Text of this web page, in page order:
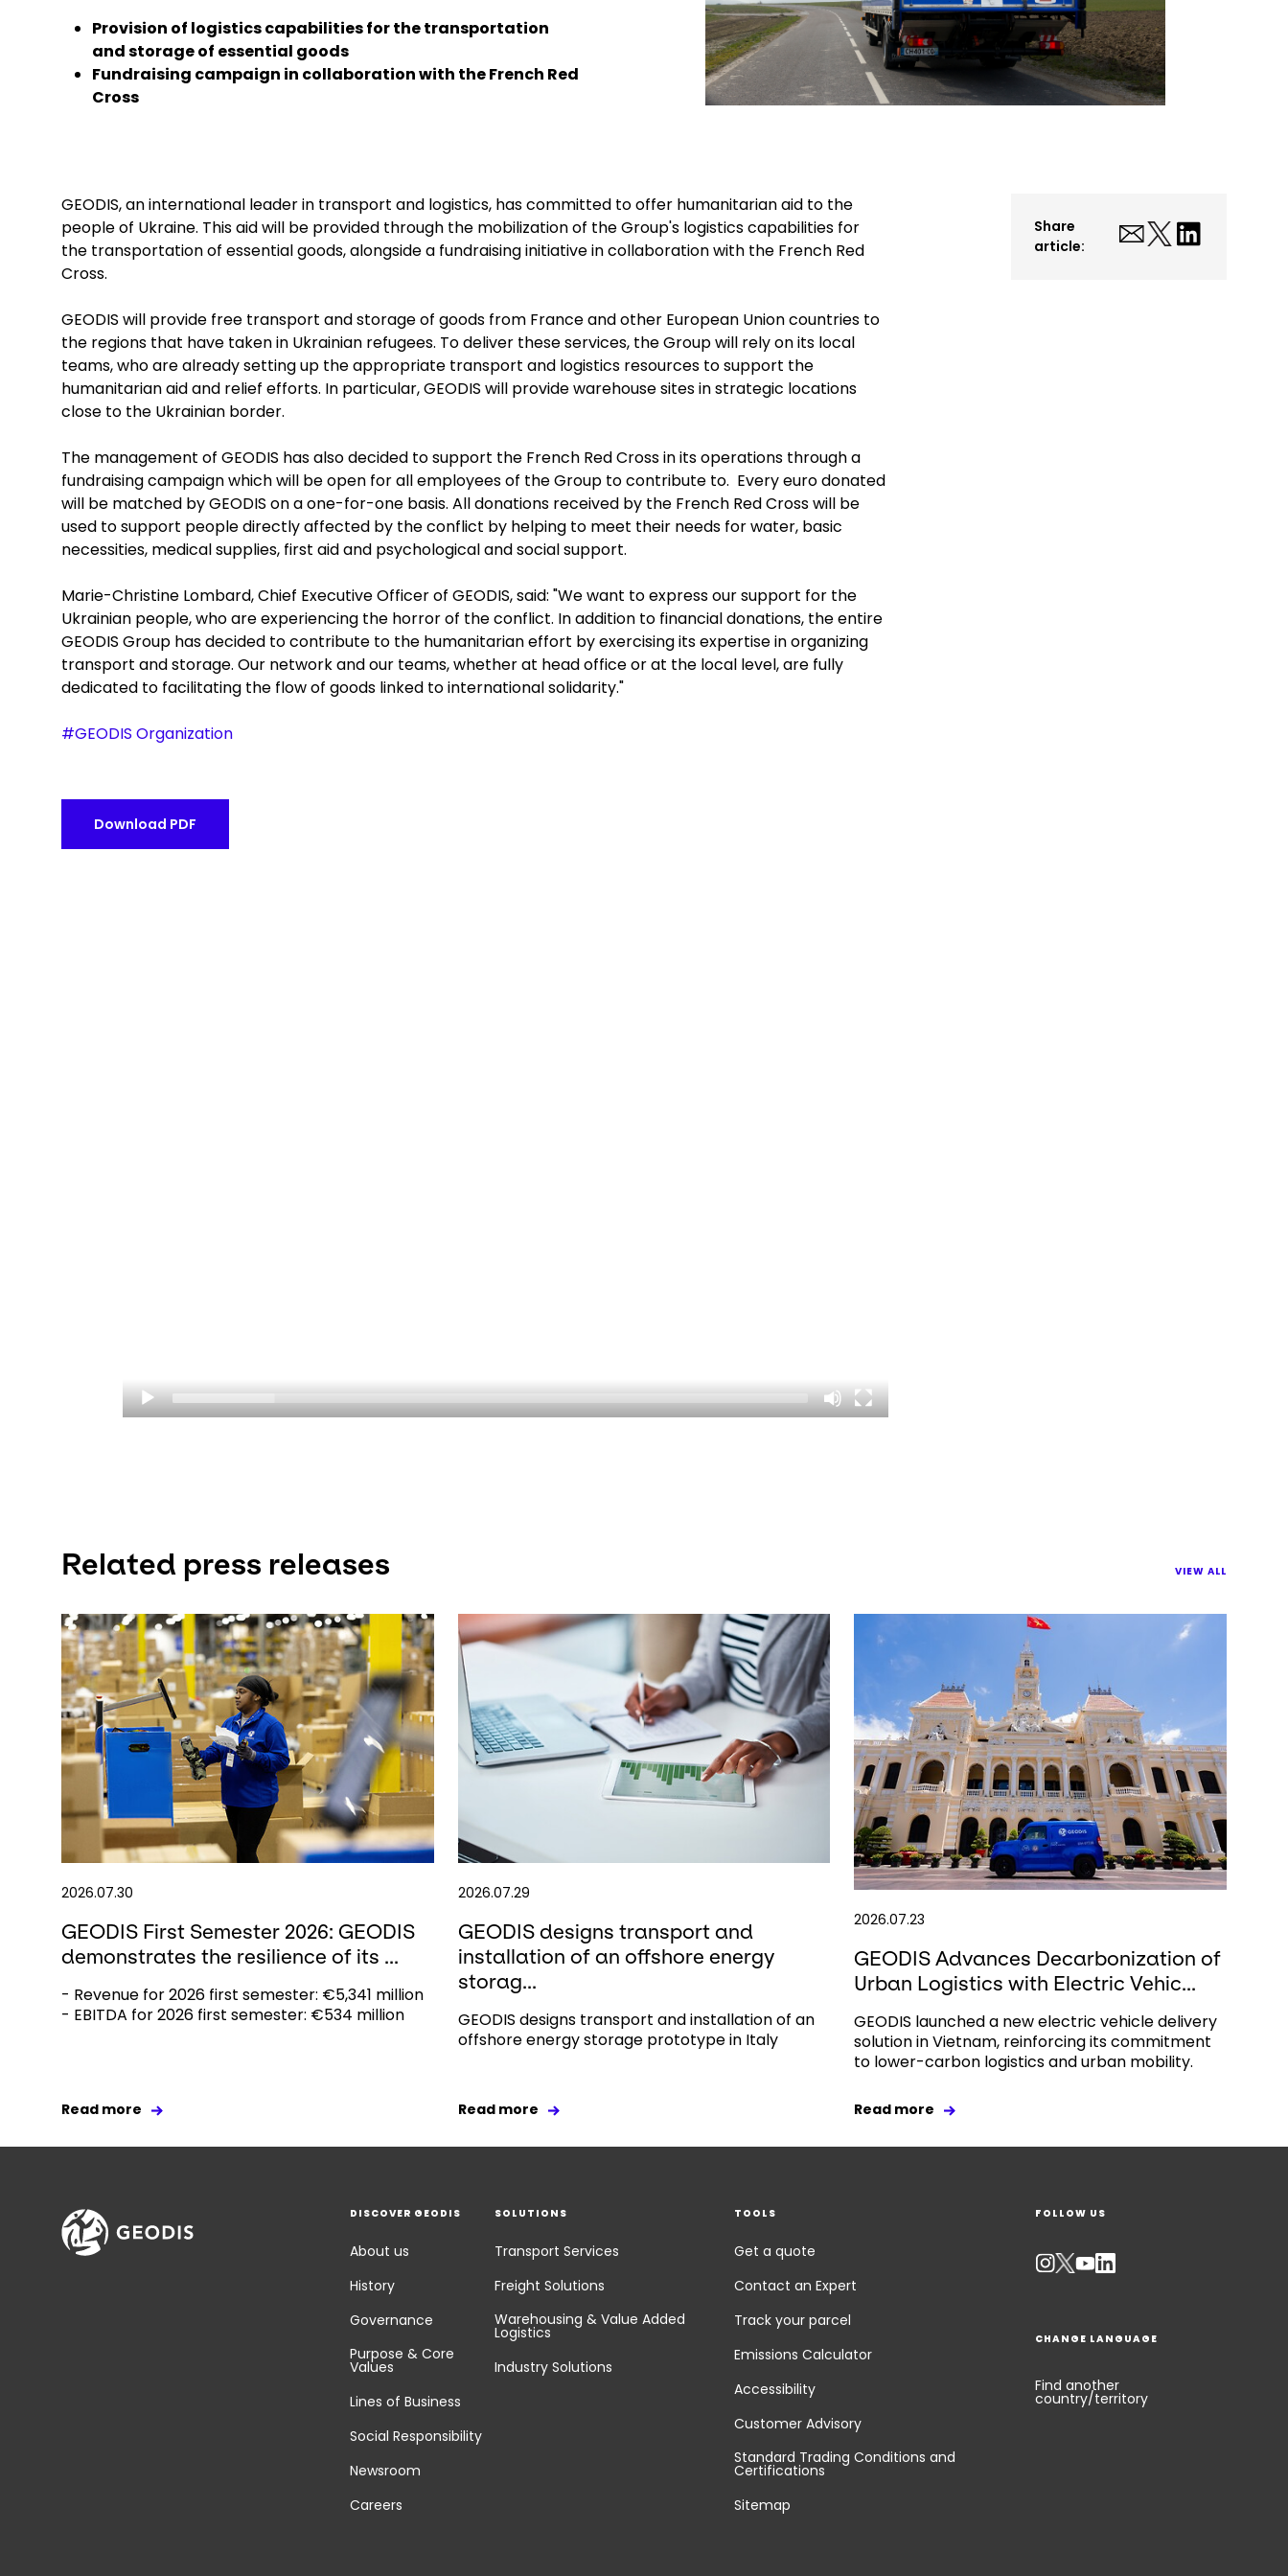
Provision of logistics capabilities for the transportation
and storage of essential goods
Fundraising campaign in collaboration with the French Red
Cross
GEODIS, an international leader in transport and logistics, has committed to offer humanitarian aid to the
people of Ukraine. This aid will be provided through the mobilization of the Group's logistics capabilities for
the transportation of essential goods, alongside a fundraising initiative in collaboration with the French Red
Cross.
GEODIS will provide free transport and storage of goods from France and other European Union countries to
the regions that have taken in Ukrainian refugees. To deliver these services, the Group will rely on its local
teams, who are already setting up the appropriate transport and logistics resources to support the
humanitarian aid and relief efforts. In particular, GEODIS will provide warehouse sites in strategic locations
close to the Ukrainian border.
The management of GEODIS has also decided to support the French Red Cross in its operations through a
fundraising campaign which will be open for all employees of the Group to contribute to. Every euro donated
will be matched by GEODIS on a one-for-one basis. All donations received by the French Red Cross will be
used to support people directly affected by the conflict by helping to meet their needs for water, basic
necessities, medical supplies, first aid and psychological and social support.
Marie-Christine Lombard, Chief Executive Officer of GEODIS, said: "We want to express our support for the
Ukrainian people, who are experiencing the horror of the conflict. In addition to financial donations, the entire
GEODIS Group has decided to contribute to the humanitarian effort by exercising its expertise in organizing
transport and storage. Our network and our teams, whether at head office or at the local level, are fully
dedicated to facilitating the flow of goods linked to international solidarity."
#GEODIS Organization
Download PDF
Share
article:
Related press releases VIEW ALL
2026.07.30
GEODIS First Semester 2026: GEODIS
demonstrates the resilience of its ...
- Revenue for 2026 first semester: €5,341 million
- EBITDA for 2026 first semester: €534 million
Read more
2026.07.29
GEODIS designs transport and
installation of an offshore energy
storag...
GEODIS designs transport and installation of an
offshore energy storage prototype in Italy
Read more
2026.07.23
GEODIS Advances Decarbonization of
Urban Logistics with Electric Vehic...
GEODIS launched a new electric vehicle delivery
solution in Vietnam, reinforcing its commitment
to lower-carbon logistics and urban mobility.
Read more
DISCOVER GEODIS
About us
History
Governance
Purpose & Core
Values
Lines of Business
Social Responsibility
Newsroom
Careers
SOLUTIONS
Transport Services
Freight Solutions
Warehousing & Value Added
Logistics
Industry Solutions
TOOLS
Get a quote
Contact an Expert
Track your parcel
Emissions Calculator
Accessibility
Customer Advisory
Standard Trading Conditions and
Certifications
Sitemap
FOLLOW US
CHANGE LANGUAGE
Find another
country/territory